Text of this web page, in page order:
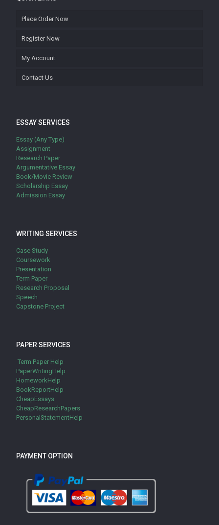
Place Order Now
Register Now
My Account
Contact Us
ESSAY SERVICES
Essay (Any Type)
Assignment
Research Paper
Argumentative Essay
Book/Movie Review
Scholarship Essay
Admission Essay
WRITING SERVICES
Case Study
Coursework
Presentation
Term Paper
Research Proposal
Speech
Capstone Project
PAPER SERVICES
Term Paper Help
PaperWritingHelp
HomeworkHelp
BookReportHelp
CheapEssays
CheapResearchPapers
PersonalStatementHelp
PAYMENT OPTION